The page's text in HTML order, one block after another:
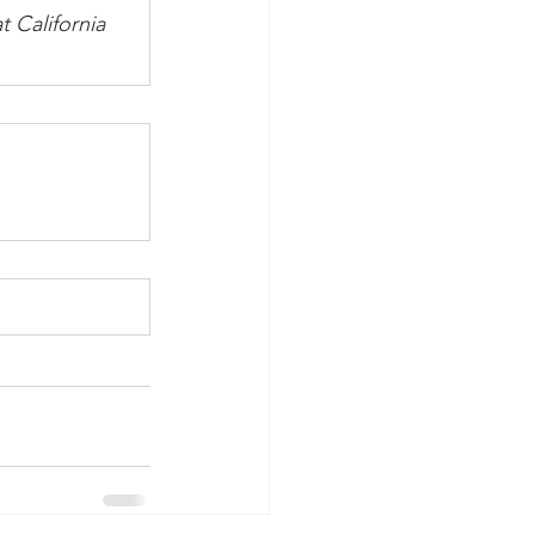
California